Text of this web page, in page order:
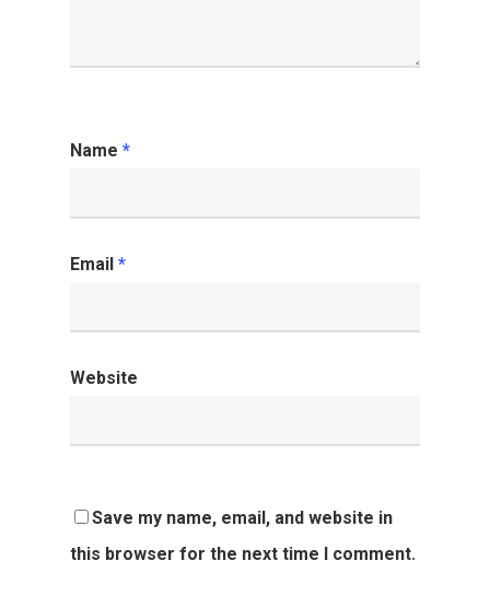
Name *
Email *
Website
Save my name, email, and website in
this browser for the next time I comment.